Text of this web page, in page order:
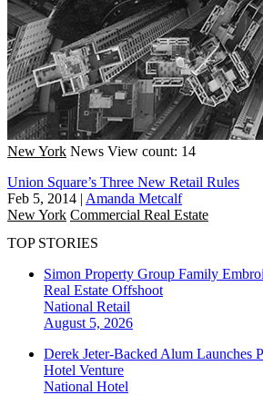
New York News View count: 14
Union Square’s Three New Retail Rules
Feb 5, 2014 | Amanda Metcalf
New York Commercial Real Estate
TOP STORIES
Simon Property Group Family
Real Estate Offshoot
National Retail
August 5, 2026
Derek Jeter-Backed Alum Launches
Hotel Venture
National Hotel